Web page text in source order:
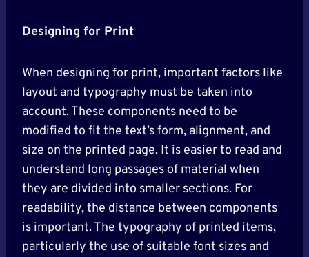
Designing for Print
When designing for print, important factors like
layout and typography must be taken into
account. These components need to be
modified to fit the text’s form, alignment, and
size on the printed page. It is easier to read and
understand long passages of material when
they are divided into smaller sections. For
readability, the distance between components
is important. The typography of printed items,
particularly the use of suitable font sizes and